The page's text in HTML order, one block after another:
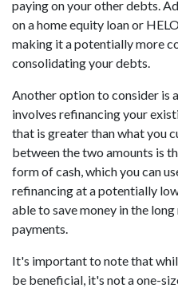
paying on your other debts.
on a home equity loan or
making it a potentially more
consolidating your debts.
Another option to consider is
involves refinancing your
that is greater than what you
between the two amounts is
form of cash, which you can
refinancing at a potentially
able to save money in the
payments.
It's important to note that
be beneficial, it's not a one-